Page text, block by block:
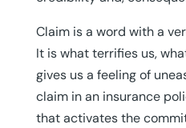
Claim is a word with a
It is what terrifies us,
gives us a feeling of
claim in an insurance
that activates the